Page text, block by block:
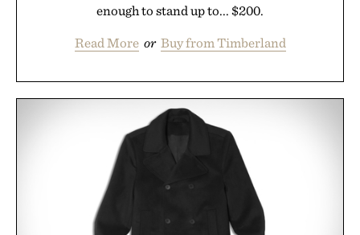
enough to stand up to... $200.
Read More or Buy from Timberland